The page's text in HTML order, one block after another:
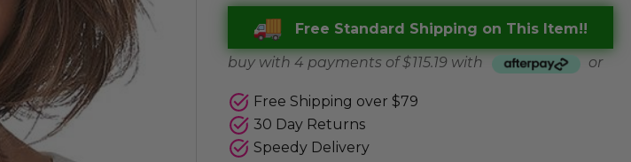
Free Standard Shipping on This Item!!
buy with 4 payments of$ 115.19 with or
Free Shipping over $79
30 Day Returns
Speedy Delivery